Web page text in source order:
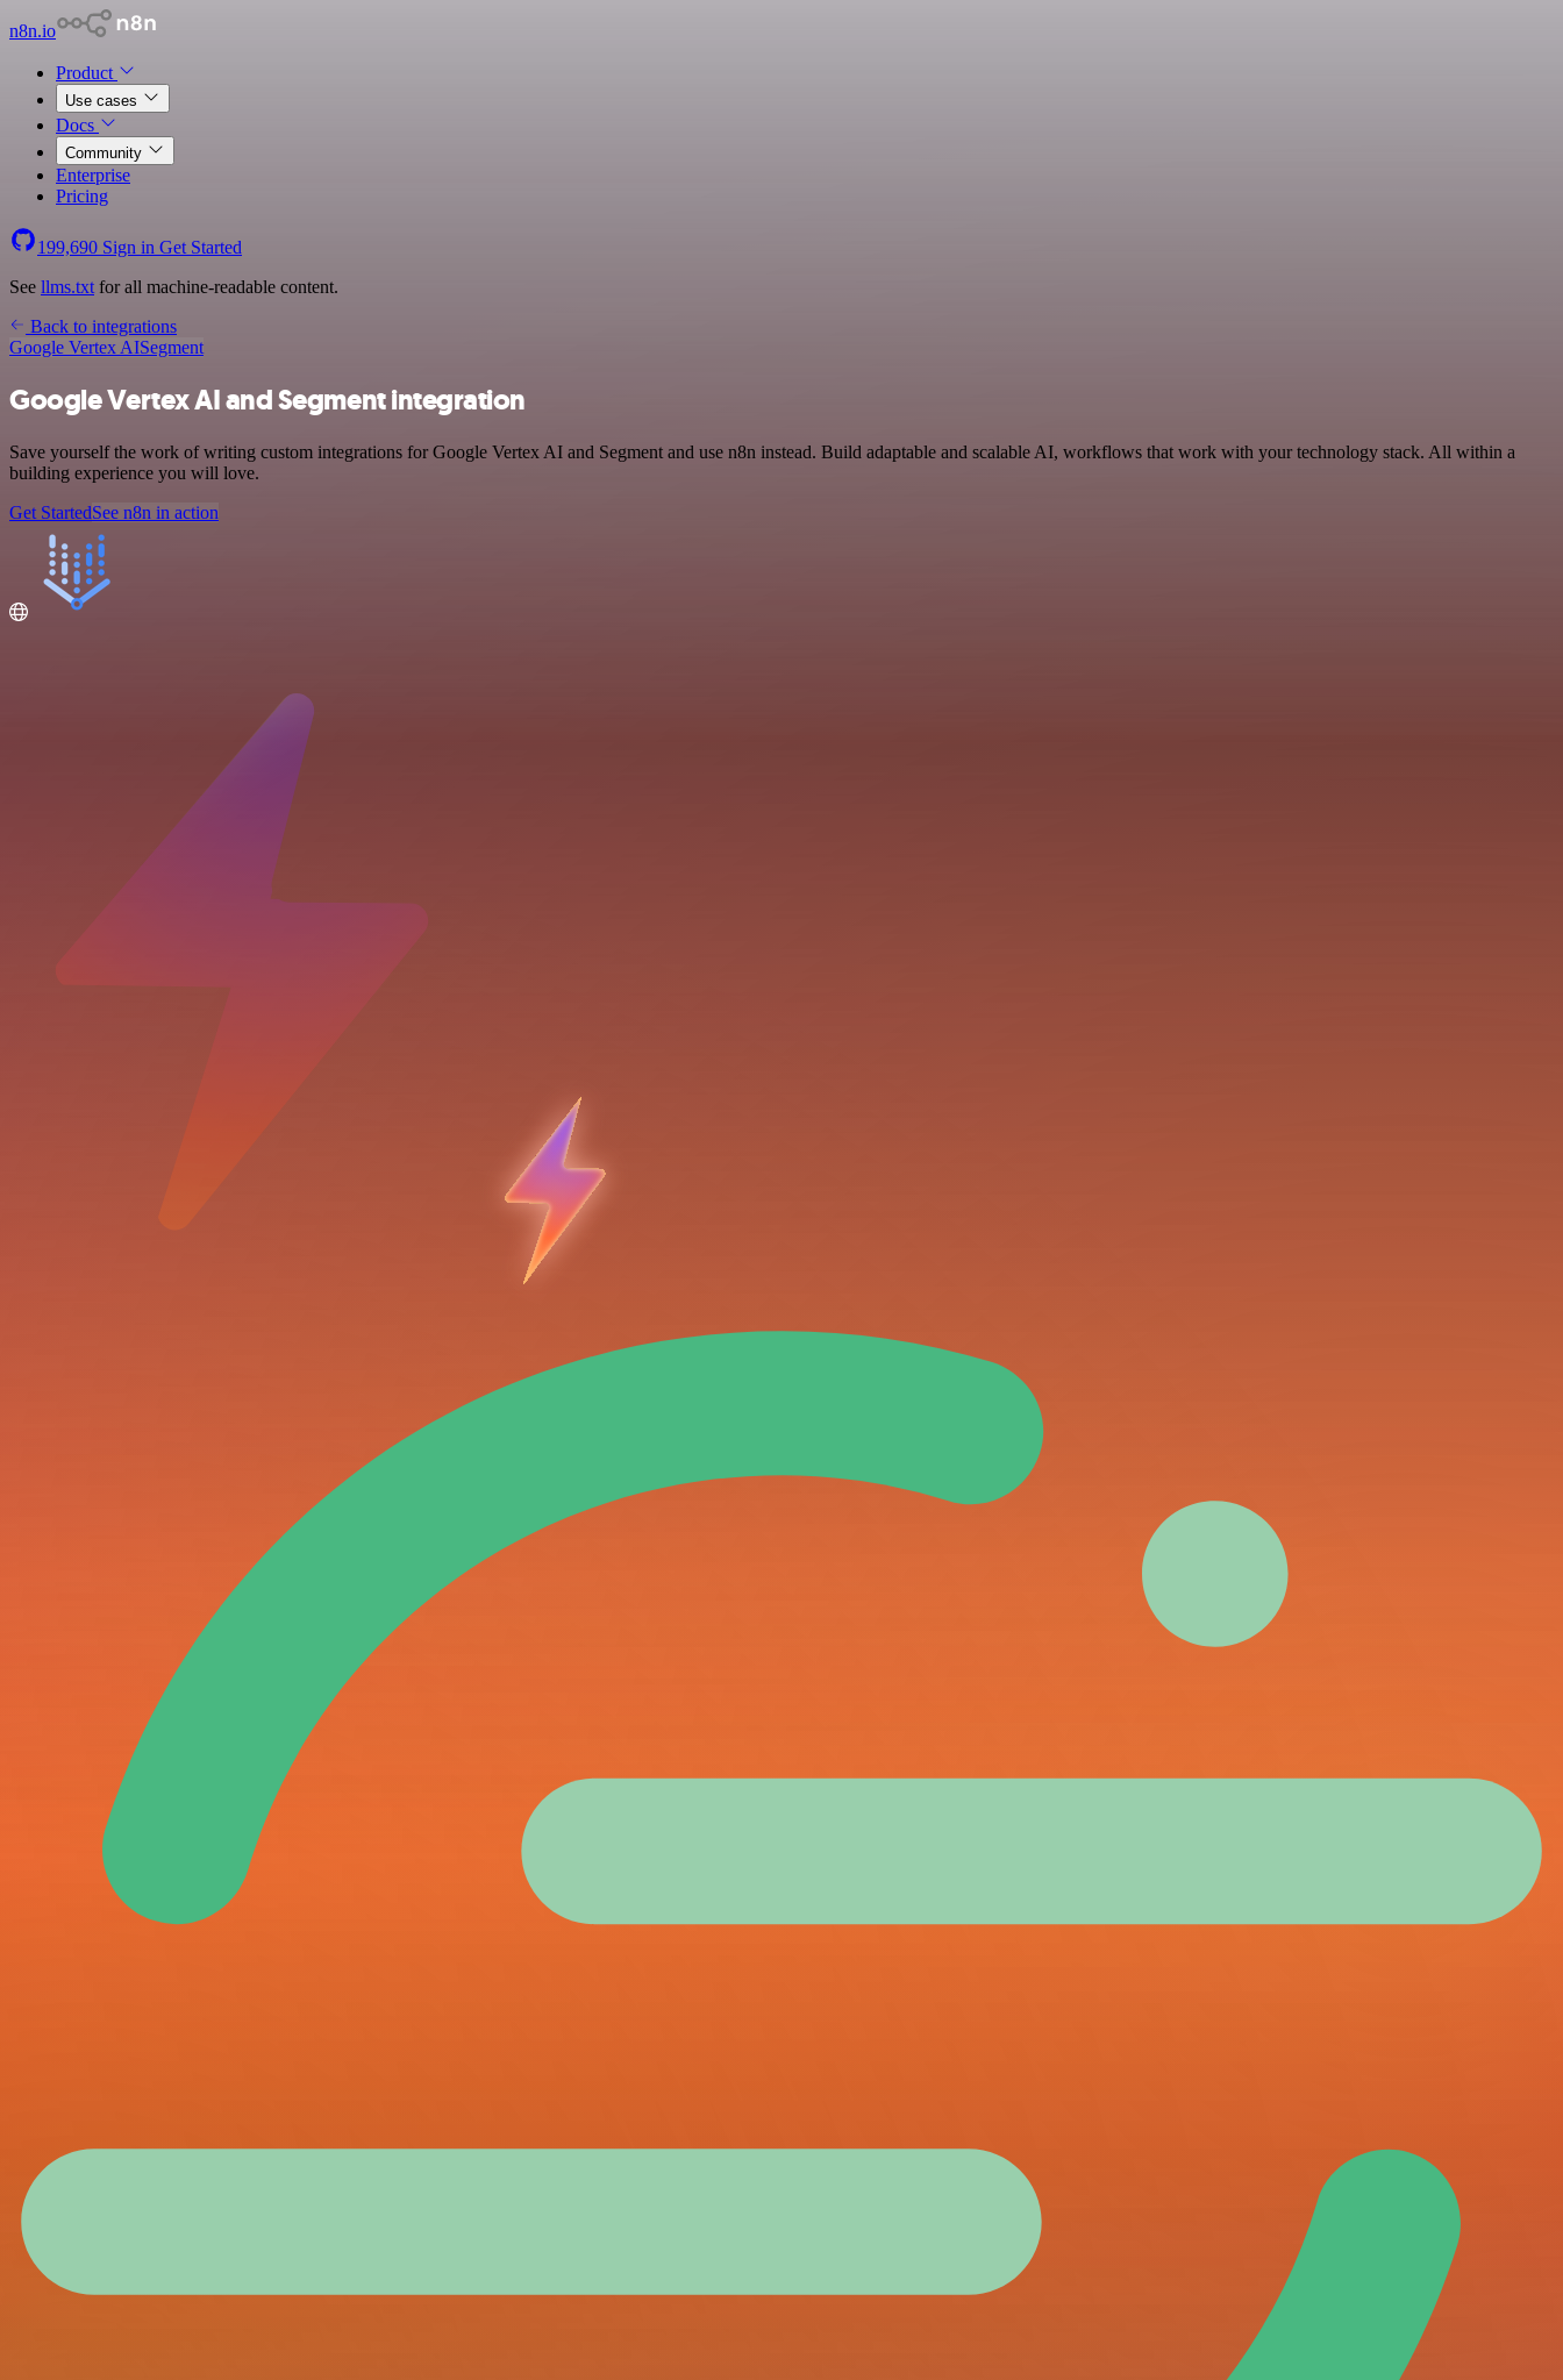
n8n.io
Product
Use cases
Docs
Community
Enterprise
Pricing
199,690 Sign in Get Started
See llms.txt for all machine-readable content.
Back to integrations
Google Vertex AISegment
Google Vertex AI and Segment integration
Save yourself the work of writing custom integrations for Google Vertex AI and Segment and use n8n instead. Build adaptable and scalable AI, workflows that work with your technology stack. All within a
building experience you will love.
Get StartedSee n8n in action